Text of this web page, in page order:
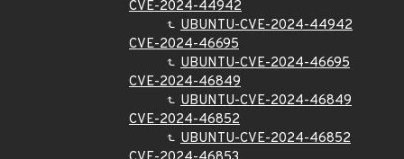
CVE-2024-44942
UBUNTU-CVE-2024-44942
CVE-2024-46695
UBUNTU-CVE-2024-46695
CVE-2024-46849
UBUNTU-CVE-2024-46849
CVE-2024-46852
UBUNTU-CVE-2024-46852